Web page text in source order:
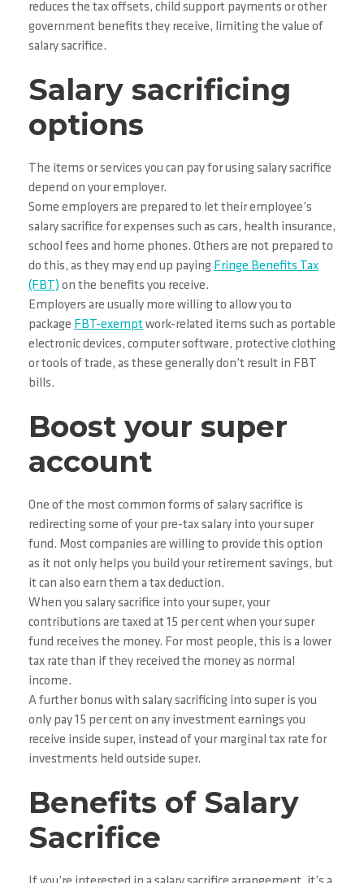
reduces the tax offsets, child support payments or other
government benefits they receive, limiting the value of
salary sacrifice.
Salary sacrificing
options
The items or services you can pay for using salary sacrifice
depend on your employer.
Some employers are prepared to let their employee’s
salary sacrifice for expenses such as cars, health insurance,
school fees and home phones. Others are not prepared to
do this, as they may end up paying Fringe Benefits Tax
(FBT) on the benefits you receive.
Employers are usually more willing to allow you to
package FBT-exemptwork-related items such as portable
electronic devices, computer software, protective clothing
or tools of trade, as these generally don’t result in FBT
bills.
Boost your super
account
One of the most common forms of salary sacrifice is
redirecting some of your pre-tax salary into your super
fund. Most companies are willing to provide this option
as it not only helps you build your retirement savings, but
it can also earn them a tax deduction.
When you salary sacrifice into your super, your
contributions are taxed at 15 per cent when your super
fund receives the money. For most people, this is a lower
tax rate than if they received the money as normal
income.
A further bonus with salary sacrificing into super is you
only pay 15 per cent on any investment earnings you
receive inside super, instead of your marginal tax rate for
investments held outside super.
Benefits of Salary
Sacrifice